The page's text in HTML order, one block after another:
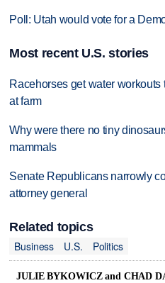
Poll: Utah would vote for a
Most recent U.S. stories
Racehorses get water workouts
at farm
Why were there no tiny
mammals
Senate Republicans narrowly
attorney general
Related topics
Business
U.S. Politics
JULIE BYKOWICZ and CHAD